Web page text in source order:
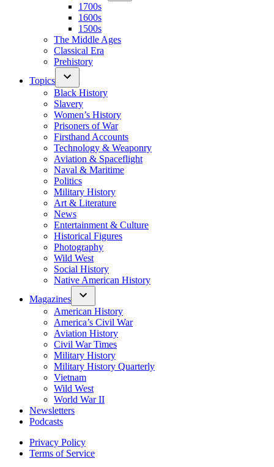
1700s
1600s
1500s
The Middle Ages
Classical Era
Prehistory
Topics
Black History
Slavery
Women’s History
Prisoners of War
Firsthand Accounts
Technology & Weaponry
Aviation & Spaceflight
Naval & Maritime
Politics
Military History
Art & Literature
News
Entertainment & Culture
Historical Figures
Photography
Wild West
Social History
Native American History
Magazines
American History
America’s Civil War
Aviation History
Civil War Times
Military History
Military History Quarterly
Vietnam
Wild West
World War II
Newsletters
Podcasts
Privacy Policy
Terms of Service